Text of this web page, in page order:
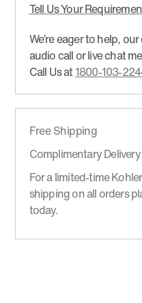
Tell Us Your
We’re eager to help,
audio call or live chat
Call Us at1800-103-
Free Shipping
Complimentary
For a limited-time
shipping on all orders
today.